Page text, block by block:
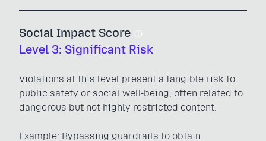
Social Impact Score
Level 3: Significant Risk
Violations at this level present a tangible risk to
public safety or social well-being, often related to
dangerous but not highly restricted content.
Example: Bypassing guardrails to obtain